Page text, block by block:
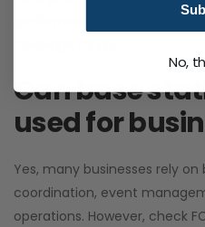
Can base
used for
Yes, many businesses rely
coordination, event
operations. However, check
No,